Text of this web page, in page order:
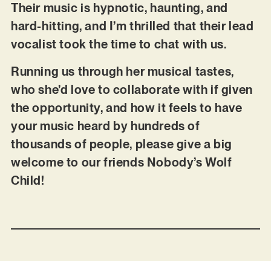
Their music is hypnotic, haunting, and
hard-hitting, and I’m thrilled that their lead
vocalist took the time to chat with us.
Running us through her musical tastes,
who she’d love to collaborate with if given
the opportunity, and how it feels to have
your music heard by hundreds of
thousands of people, please give a big
welcome to our friends Nobody’s Wolf
Child!